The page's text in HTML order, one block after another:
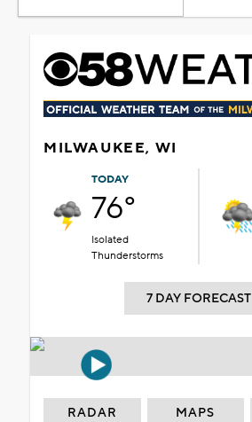
MILWAUKEE, WI
TODAY
76°
Isolated
Thunderstorms
7 DAY FORECAST
RADAR MAPS